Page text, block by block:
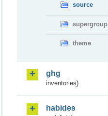
source
supergroup
theme
ghg
inventories)
habides